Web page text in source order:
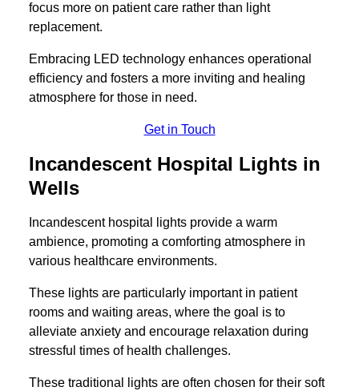
focus more on patient care rather than light
replacement.
Embracing LED technology enhances operational
efficiency and fosters a more inviting and healing
atmosphere for those in need.
Get in Touch
Incandescent Hospital Lights in
Wells
Incandescent hospital lights provide a warm
ambience, promoting a comforting atmosphere in
various healthcare environments.
These lights are particularly important in patient
rooms and waiting areas, where the goal is to
alleviate anxiety and encourage relaxation during
stressful times of health challenges.
These traditional lights are often chosen for their soft